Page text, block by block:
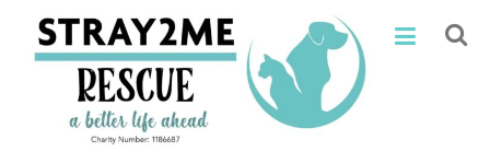
content
Stray2Me
Rescue